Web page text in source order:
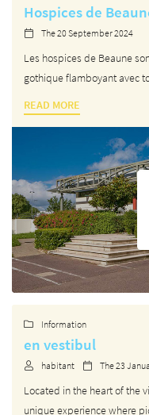
Langue
HOME
Refresh the captcha
Hospices de
 The 20 September 2024
Les hospices de Beaune
gothique flamboyant avec
Rolin et son épouse
READ MORE
 Information
en vestibul
 habitant  The 23
Located in the heart of the
unique experience where